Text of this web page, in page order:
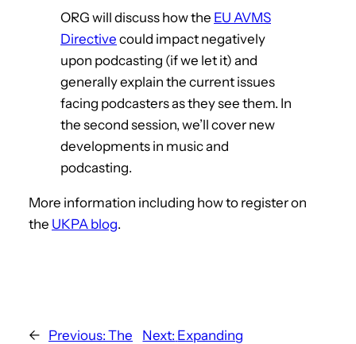
ORG will discuss how the EU AVMS
Directive could impact negatively
upon podcasting (if we let it) and
generally explain the current issues
facing podcasters as they see them. In
the second session, we’ll cover new
developments in music and
podcasting.
More information including how to register on
the UKPA blog.
← Previous: The
Next: Expanding